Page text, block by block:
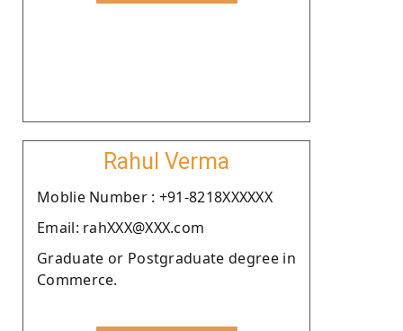
Rahul Verma
Moblie Number : +91-8218XXXXXX
Email: rahXXX@XXX.com
Graduate or Postgraduate degree in
Commerce.